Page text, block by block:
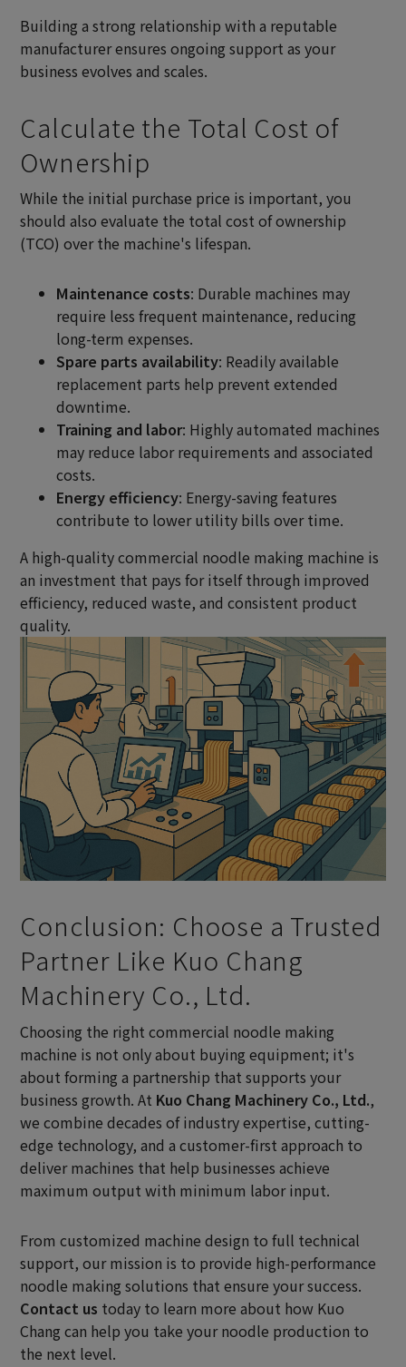
Building a strong relationship with a reputable
manufacturer ensures ongoing support as your
business evolves and scales.
Calculate the Total Cost of
Ownership
While the initial purchase price is important, you
should also evaluate the total cost of ownership
(TCO) over the machine's lifespan.
Maintenance costs: Durable machines may
require less frequent maintenance, reducing
long-term expenses.
Spare parts availability: Readily available
replacement parts help prevent extended
downtime.
Training and labor: Highly automated machines
may reduce labor requirements and associated
costs.
Energy efficiency: Energy-saving features
contribute to lower utility bills over time.
A high-quality commercial noodle making machine is
an investment that pays for itself through improved
efficiency, reduced waste, and consistent product
quality.
Conclusion: Choose a Trusted
Partner Like Kuo Chang
Machinery Co., Ltd.
Choosing the right commercial noodle making
machine is not only about buying equipment; it's
about forming a partnership that supports your
business growth. At Kuo Chang Machinery Co., Ltd.,
we combine decades of industry expertise, cutting-
edge technology, and a customer-first approach to
deliver machines that help businesses achieve
maximum output with minimum labor input.
From customized machine design to full technical
support, our mission is to provide high-performance
noodle making solutions that ensure your success.
Contact us today to learn more about how Kuo
Chang can help you take your noodle production to
the next level.